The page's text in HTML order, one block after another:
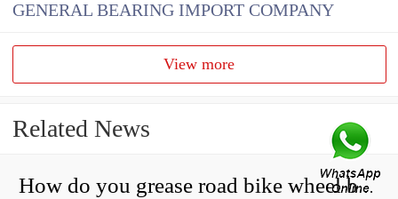
GENERAL BEARING IMPORT COMPANY
View more
Related News
How do you grease road bike wheel bearings?